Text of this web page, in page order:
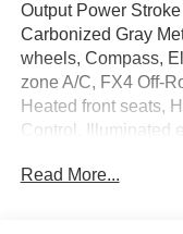
Output Power
Carbonized Gray
wheels, Compass,
zone A/C, FX4 Off-
Heated front seats,
Control, Illuminated
Onboard - 2kW,
Read More...